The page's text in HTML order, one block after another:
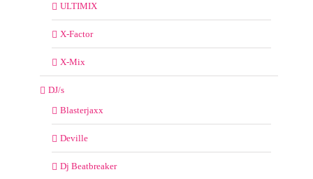
ULTIMIX
X-Factor
X-Mix
DJ/s
Blasterjaxx
Deville
Dj Beatbreaker